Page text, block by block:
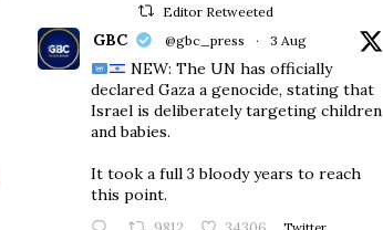
Editor Retweeted
GBC @gbc_press · 3 Aug
NEW: The UN has officially
declared Gaza a genocide, stating that
Israel is deliberately targeting children
and babies.
​It took a full 3 bloody years to reach
this point.